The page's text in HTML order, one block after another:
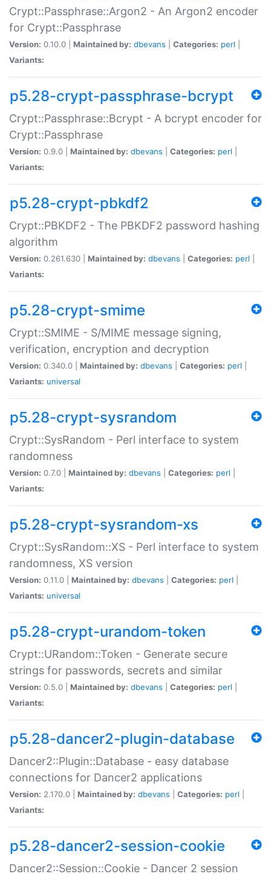
Crypt::Passphrase::Argon2 - An Argon2 encoder
for Crypt::Passphrase
Version: 0.10.0 | Maintained by: dbevans Categories: perl
Variants:
p5.28-crypt-passphrase-bcrypt
Crypt::Passphrase::Bcrypt - A bcrypt encoder for
Crypt::Passphrase
Version: 0.9.0 | Maintained by: dbevans Categories: perl
Variants:
p5.28-crypt-pbkdf2
Crypt::PBKDF2 - The PBKDF2 password hashing
algorithm
Version: 0.261.630 | Maintained by: dbevans Categories: perl
Variants:
p5.28-crypt-smime
Crypt::SMIME - S/MIME message signing,
verification, encryption and decryption
Version: 0.340.0 | Maintained by: dbevans Categories: perl
Variants: universal
p5.28-crypt-sysrandom
Crypt::SysRandom - Perl interface to system
randomness
Version: 0.7.0 | Maintained by: dbevans Categories: perl
Variants:
p5.28-crypt-sysrandom-xs
Crypt::SysRandom::XS - Perl interface to system
randomness, XS version
Version: 0.11.0 | Maintained by: dbevans Categories: perl
Variants: universal
p5.28-crypt-urandom-token
Crypt::URandom::Token - Generate secure
strings for passwords, secrets and similar
Version: 0.5.0 | Maintained by: dbevans Categories: perl
Variants:
p5.28-dancer2-plugin-database
Dancer2::Plugin::Database - easy database
connections for Dancer2 applications
Version: 2.170.0 | Maintained by: dbevans Categories: perl
Variants:
p5.28-dancer2-session-cookie
Dancer2::Session::Cookie - Dancer 2 session